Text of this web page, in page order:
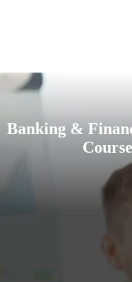
Banking &